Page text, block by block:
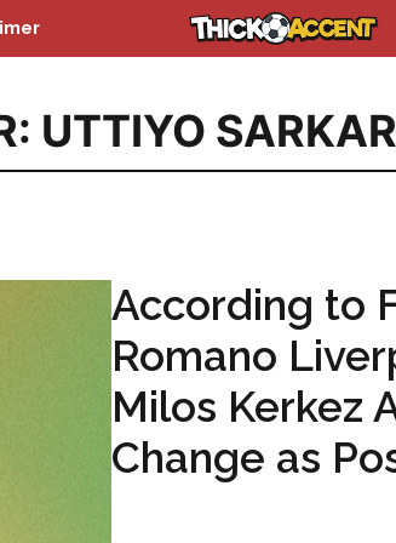
UTTIYO SARKAR
According to
Romano
Milos Kerkez
Change as